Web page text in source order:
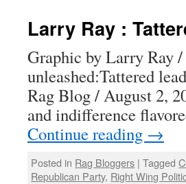
Larry Ray :
Graphic by Larry Ray
unleashed:Tattered
Rag Blog / August 2,
and indifference
Continue reading →
Posted in Rag Bloggers | Tagged
Republican Party, Right Wing